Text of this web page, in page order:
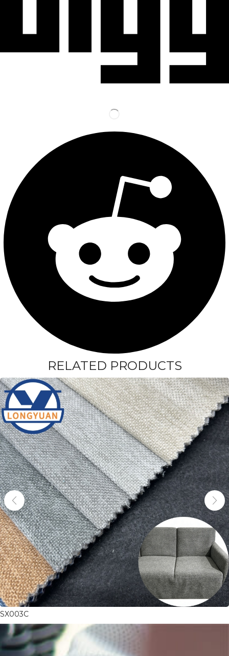
RELATED PRODUCTS
SX003C